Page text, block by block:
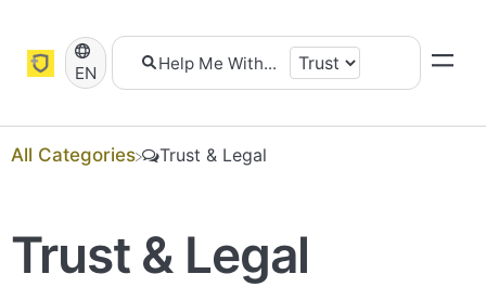
EN
All Categories ​Trust & Legal
Trust & Legal